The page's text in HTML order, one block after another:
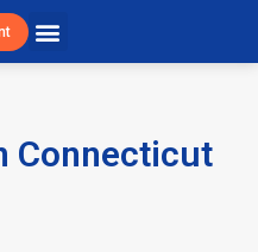
Connecticut